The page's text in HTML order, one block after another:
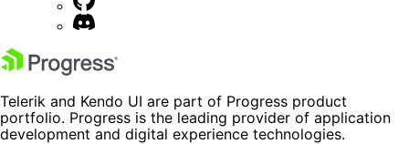
Telerik and Kendo UI are part of Progress product
portfolio. Progress is the leading provider of application
development and digital experience technologies.